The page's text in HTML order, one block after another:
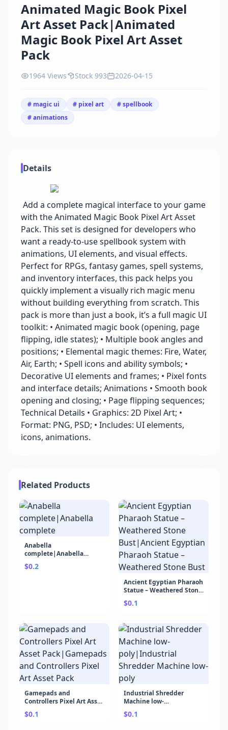
Animated Magic Book Pixel
Art Asset Pack|Animated
Magic Book Pixel Art Asset
Pack
1964 Views Stock 993 2026-04-15
# magic ui # pixel art
# spellbook
# animations
Details
Add a complete magical interface to your game
with the Animated Magic Book Pixel Art Asset
Pack. This set is designed for developers who
want a ready-to-use spellbook system with
animations, UI elements, and visual effects.
Perfect for RPGs, fantasy games, spell systems,
and inventory interfaces, this pack helps you
quickly implement a visually rich magic menu
without building everything from scratch. This
pack is more than just a book, it’s a full magic UI
toolkit: • Animated magic book (opening, page
flipping, idle states); • Multiple book angles and
positions; • Elemental magic themes: Fire, Water,
Air, Earth; • Spell icons and ability symbols; •
Decorative UI elements and frames; • Pixel fonts
and interface details; Animations • Smooth book
opening and closing; • Page flipping sequences;
Technical Details • Graphics: 2D Pixel Art; •
Format: PNG, PSD; • Includes: UI elements,
icons, animations.
Related Products
Anabella
complete|Anabella
complete
$0.2
Ancient Egyptian Pharaoh
Statue – Weathered Stone
Bust|Ancient Egyptian
Pharaoh Statue –
$0.1
Gamepads and
Controllers Pixel Art Asset
Pack|Gamepads and
Controllers Pixel Art Asset
$0.1
Industrial Shredder
Machine low-
poly|Industrial Shredder
Machine low-poly
$0.1